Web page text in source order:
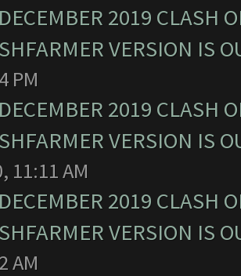
2019 CLASH
VERSION IS
PM
2019 CLASH
VERSION IS
11:11 AM
2019 CLASH
VERSION IS
AM